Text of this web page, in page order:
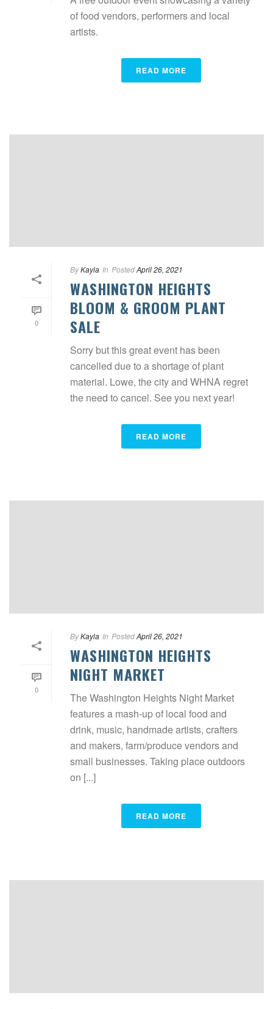
of food vendors, performers and local
artists.
READ MORE
0
ByKayla In PostedApril 26, 2021
WASHINGTON HEIGHTS
BLOOM & GROOM PLANT
SALE
Sorry but this great event has been
cancelled due to a shortage of plant
material. Lowe, the city and WHNA regret
the need to cancel. See you next year!
READ MORE
0
ByKayla In PostedApril 26, 2021
WASHINGTON HEIGHTS
NIGHT MARKET
The Washington Heights Night Market
features a mash-up of local food and
drink, music, handmade artists, crafters
and makers, farm/produce vendors and
small businesses. Taking place outdoors
on [...]
READ MORE